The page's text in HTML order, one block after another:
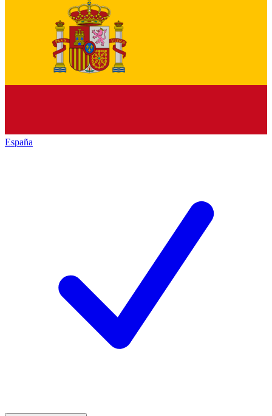
España